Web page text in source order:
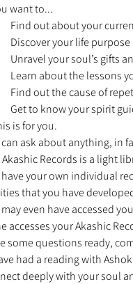
want to...
•	Find out about your
•	Discover your life purpose
•	Unravel your soul’s gifts
•	Learn about the lessons
•	Find out the cause of
•	Get to know your spirit
is for you.
can ask about anything, in
Akashic Records is a light
have your own individual
that you have
may even have accessed
accesses your Akashic
some questions ready,
had a reading with
deeply with your soul